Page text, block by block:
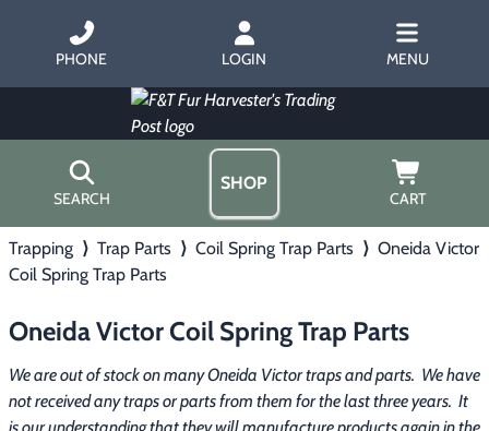
PHONE LOGIN MENU
SEARCH
SHOP
CART
▶ Predator Calling
Home
About Us
Free Gift
Contact Us/Catalog
Trapping ⟩ Trap Parts ⟩ Coil Spring Trap Parts ⟩ Oneida Victor
Coil Spring Trap Parts
Oneida Victor Coil Spring Trap Parts
We are out of stock on many Oneida Victor traps and parts.  We have
not received any traps or parts from them for the last three years.  It